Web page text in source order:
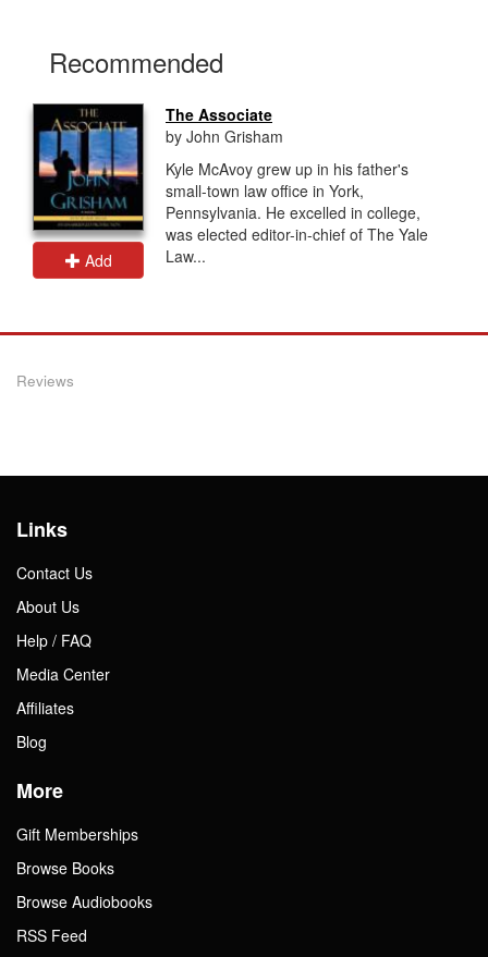
Recommended
Add
The Associate
by John Grisham
Kyle McAvoy grew up in his father's
small-town law office in York,
Pennsylvania. He excelled in college,
was elected editor-in-chief of The Yale
Law...
Reviews
Links
Contact Us
About Us
Help / FAQ
Media Center
Affiliates
Blog
More
Gift Memberships
Browse Books
Browse Audiobooks
RSS Feed